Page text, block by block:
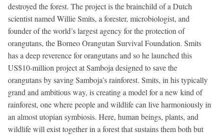
destroyed the forest. The project is the brainchild of a Dutch
scientist named Willie Smits, a forester, microbiologist, and
founder of the world’s largest agency for the protection of
orangutans, the Borneo Orangutan Survival Foundation. Smits
has a deep reverence for orangutans and so he launched this
US$10-million project at Samboja designed to save the
orangutans by saving Samboja’s rainforest. Smits, in his typically
grand and ambitious way, is creating a model for a new kind of
rainforest, one where people and wildlife can live harmoniously in
an almost utopian symbiosis. Here, human beings, plants, and
wildlife will exist together in a forest that sustains them both but